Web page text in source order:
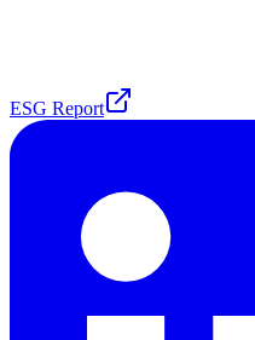
ESG Report